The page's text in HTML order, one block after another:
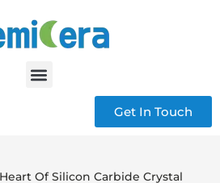
Get In Touch
Of Silicon Carbide Crystal